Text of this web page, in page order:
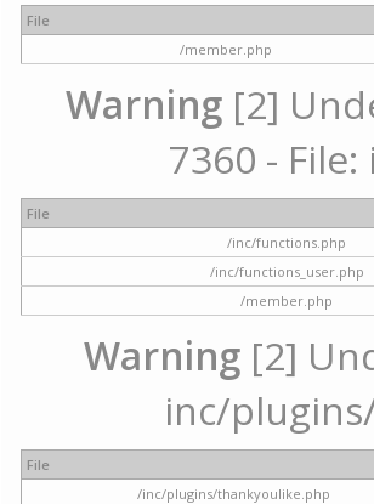
File
/member.php
Warning [2]
7360 -
File
/inc/functions.php
/inc/functions_user.php
/member.php
Warning[2]
inc/
File
/inc/plugins/thankyoulike.php